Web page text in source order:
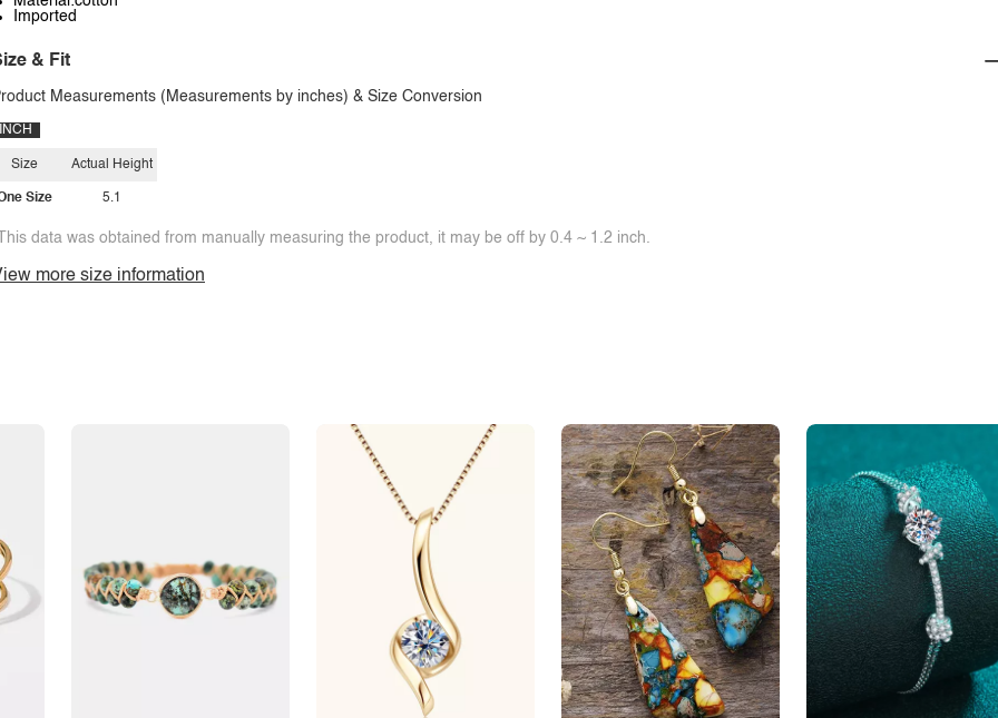
Imported
& Fit
Measurements (Measurements by inches) & Size Conversion
INCH
Size
Size
Actual Height
5.1
data was obtained from manually measuring the product, it may be off by 0.4 ~ 1.2 inch.
more size information